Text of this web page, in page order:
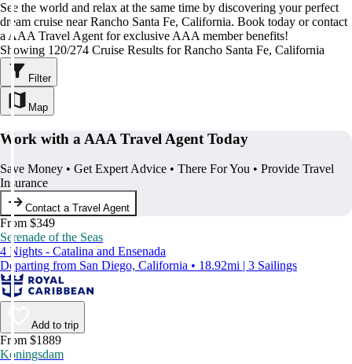
See the world and relax at the same time by discovering your perfect
dream cruise near Rancho Santa Fe, California. Book today or contact
a AAA Travel Agent for exclusive AAA member benefits!
Showing 120/274 Cruise Results for Rancho Santa Fe, California
Filter
Map
Work with a AAA Travel Agent Today
Save Money • Get Expert Advice • There For You • Provide Travel
Insurance
Contact a Travel Agent
From $349
Serenade of the Seas
4 Nights - Catalina and Ensenada
Departing from San Diego, California • 18.92mi | 3 Sailings
Add to trip
From $1889
Koningsdam